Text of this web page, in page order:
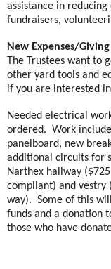
assistance in
fundraisers,
New Expenses/
The Trustees want to
other yard tools and
if you are interested
Needed electrical
ordered. Work
panelboard, new
additional circuits for
Narthex hallway
compliant) and vestry
way). Some of this
funds and a donation
those who have